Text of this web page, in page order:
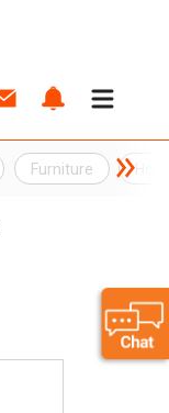
Furniture